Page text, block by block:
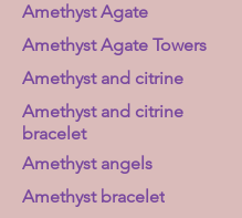
Amethyst Agate
Amethyst Agate Towers
Amethyst and citrine
Amethyst and citrine
bracelet
Amethyst angels
Amethyst bracelet